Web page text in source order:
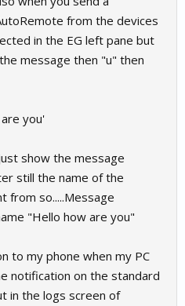
from the devices
in the EG left pane but
message then "u" then
you'
show the message
still the name of the
from so.....Message
"Hello how are you"
to my phone when my PC
notification on the standard
in the logs screen of